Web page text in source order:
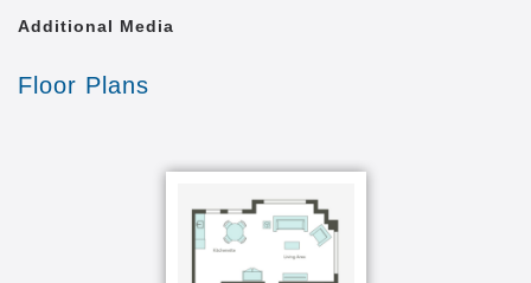
Additional Media
Floor Plans